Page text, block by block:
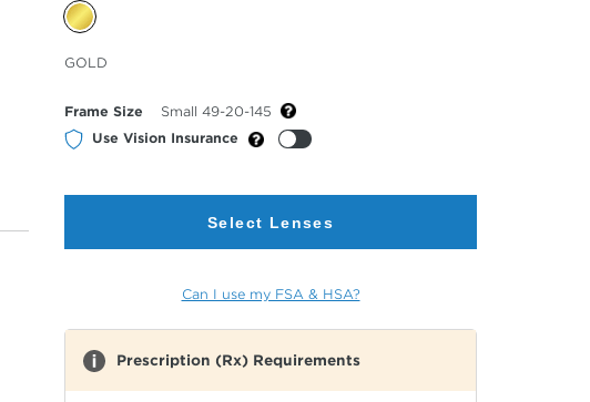
Selected
Color
GOLD
Frame Size
Small 49-20-145
Use Vision Insurance
Select Lenses
Can I use my FSA & HSA?
Prescription (Rx) Requirements